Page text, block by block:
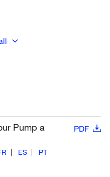
Pump a
PDF
ES PT